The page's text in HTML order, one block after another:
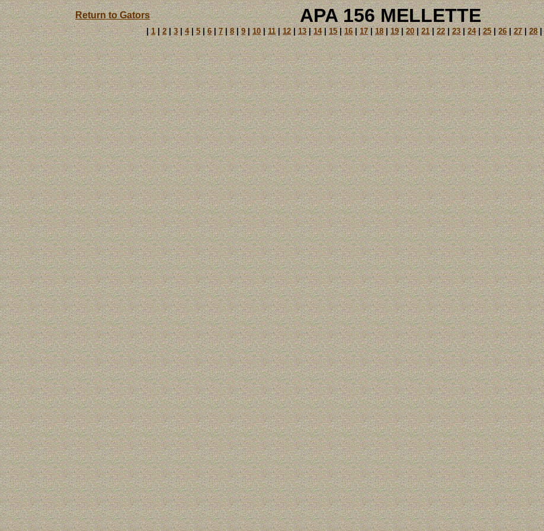
Return to Gators APA 156 MELLETTE
|1|2|3|4|5|6|7|8|9|10|11|12|13|14|15|16 |17|18|19|20|21|22|23|24|25|26|27|28|